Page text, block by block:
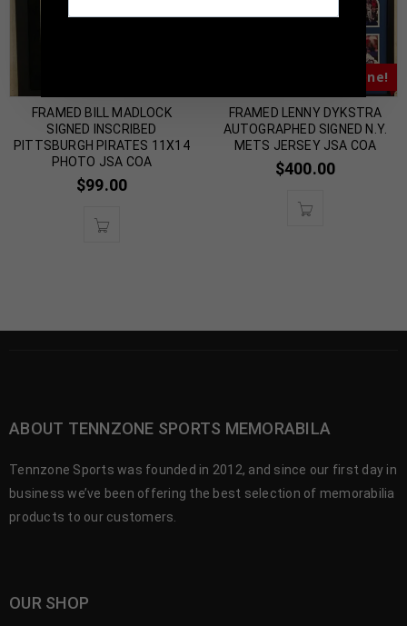
FRAMED BILL MADLOCK
SIGNED INSCRIBED
PITTSBURGH PIRATES 11X14
PHOTO JSA COA
$99.00
Almost Gone!
FRAMED LENNY DYKSTRA
AUTOGRAPHED SIGNED N.Y.
METS JERSEY JSA COA
$400.00
ABOUT TENNZONE SPORTS MEMORABILA
Tennzone Sports was founded in 2012, and since our first day in
business we’ve been offering the best selection of memorabilia
products to our customers.
OUR SHOP